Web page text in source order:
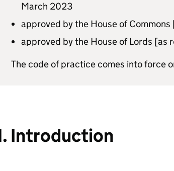
March 2023
approved by the House of
approved by the House of Lords [as
The code of practice comes into force
Introduction